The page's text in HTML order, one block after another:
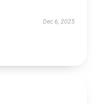
Dec 6, 2025